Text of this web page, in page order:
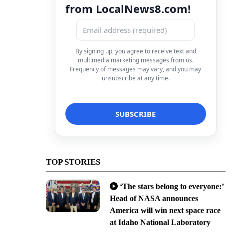
from LocalNews8.com!
By signing up, you agree to receive text and
multimedia marketing messages from us.
Frequency of messages may vary, and you may
unsubscribe at any time.
TOP STORIES
‘The stars belong to everyone:’
Head of NASA announces
America will win next space race
at Idaho National Laboratory